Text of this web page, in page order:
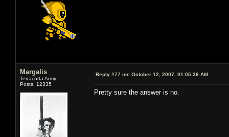
Margalis
Terracotta Army
Posts: 12335
Reply #77 on: October 12, 2007, 01:05:36 AM
Pretty sure the answer is no.